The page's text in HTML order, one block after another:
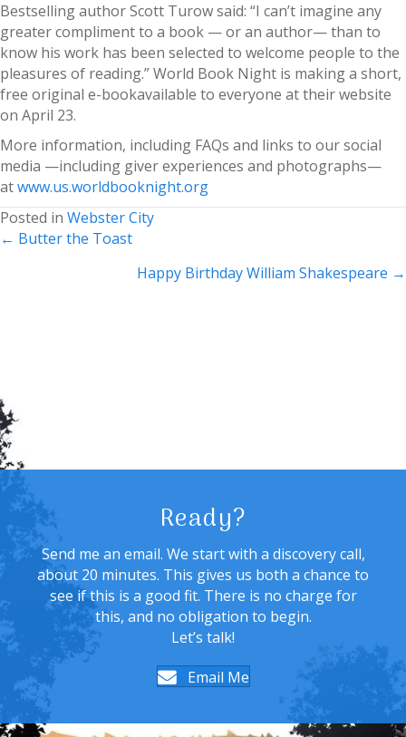
Bestselling author Scott Turow said: “I can’t imagine any
greater compliment to a book — or an author— than to
know his work has been selected to welcome people to the
pleasures of reading.” World Book Night is making a short,
free original e-bookavailable to everyone at their website
on April 23.
More information, including FAQs and links to our social
media —including giver experiences and photographs—
atwww.us.worldbooknight.org
Posted in Webster City
Posts
← Butter the Toast
Happy Birthday William Shakespeare →
Ready?
Send me an email. We start with a discovery call,
about 20 minutes. This gives us both a chance to
see if this is a good fit. There is no charge for
this, and no obligation to begin.
Let’s talk!
Email Me